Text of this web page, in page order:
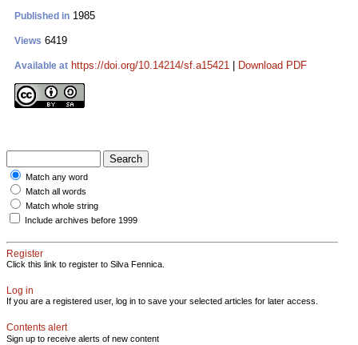
Published in 1985
Views 6419
Available at https://doi.org/10.14214/sf.a15421 Download PDF
Match any word
Match all words
Match whole string
Include archives before 1999
Register
Click this link to register to Silva Fennica.
Log in
If you are a registered user, log in to save your selected articles for later access.
Contents alert
Sign up to receive alerts of new content